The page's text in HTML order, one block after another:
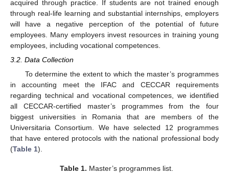
acquired through practice. If students are not trained enough
through real-life learning and substantial internships, employers
will have a negative perception of the potential of future
employees. Many employers invest resources in training young
employees, including vocational competences.
3.2. Data Collection
To determine the extent to which the master’s programmes
in accounting meet the IFAC and CECCAR requirements
regarding technical and vocational competences, we identified
all CECCAR-certified master’s programmes from the four
biggest universities in Romania that are members of the
Universitaria Consortium. We have selected 12 programmes
that have entered protocols with the national professional body
(Table 1).
Table 1. Master’s programmes list.